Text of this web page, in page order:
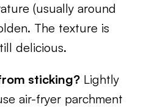
(usually around
The texture is
delicious.
sticking? Lightly
air-fryer parchment